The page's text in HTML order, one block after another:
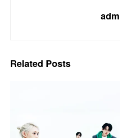
Related Posts